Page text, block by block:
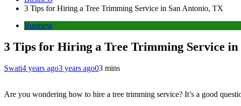
3 Tips for Hiring a Tree Trimming Service in San Antonio, TX
Business
3 Tips for Hiring a Tree Trimming Service in
Swati4 years ago3 years ago03 mins
Are you wondering how to hire a tree trimming service? It’s a good